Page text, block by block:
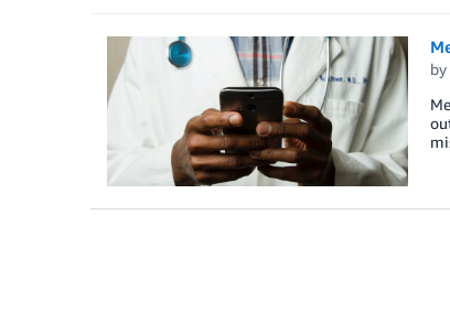
by